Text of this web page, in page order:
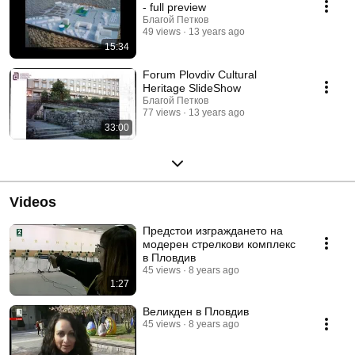
successful presentation, Cultural Heritage in Plovdiv Town Centre
Bachelor's Degree Diploma Project is awarded by the National Urban
Planners Club at the Union of the Architects in Bulgaria.
15:34
- full preview
Благой Петков
49 views
13 years ago
33:00
Forum Plovdiv Cultural
Heritage SlideShow
Благой Петков
77 views
13 years ago
Videos
1:27
Предстои изграждането на
модерен стрелкови комплекс
в Пловдив
45 views 8 years ago
Великден в Пловдив
45 views 8 years ago